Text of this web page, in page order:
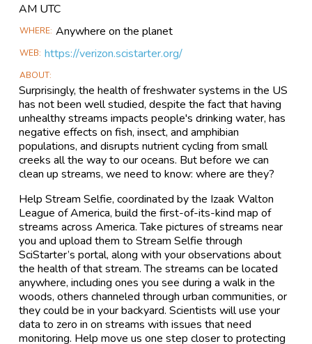
Event
AM UTC
WHERE Anywhere on the planet
WEB https://verizon.scistarter.org/
ABOUT
Surprisingly, the health of freshwater systems in the US
has not been well studied, despite the fact that having
unhealthy streams impacts people's drinking water, has
negative effects on fish, insect, and amphibian
populations, and disrupts nutrient cycling from small
creeks all the way to our oceans. But before we can
clean up streams, we need to know: where are they?
Help Stream Selfie, coordinated by the Izaak Walton
League of America, build the first-of-its-kind map of
streams across America. Take pictures of streams near
you and upload them to Stream Selfie through
SciStarter’s portal, along with your observations about
the health of that stream. The streams can be located
anywhere, including ones you see during a walk in the
woods, others channeled through urban communities, or
they could be in your backyard. Scientists will use your
data to zero in on streams with issues that need
monitoring. Help move us one step closer to protecting